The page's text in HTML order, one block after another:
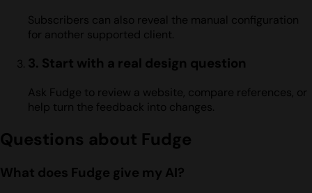
Subscribers can also reveal the manual configuration
for another supported client.
3. Start with a real design question
Ask Fudge to review a website, compare references, or
help turn the feedback into changes.
Questions about Fudge
What does Fudge give my AI?